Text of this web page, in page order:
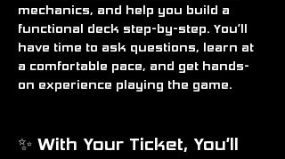
mechanics, and help you build a
functional deck step-by-step. You’ll
have time to ask questions, learn at
a comfortable pace, and get hands-
on experience playing the game.
✨ With Your Ticket, You’ll